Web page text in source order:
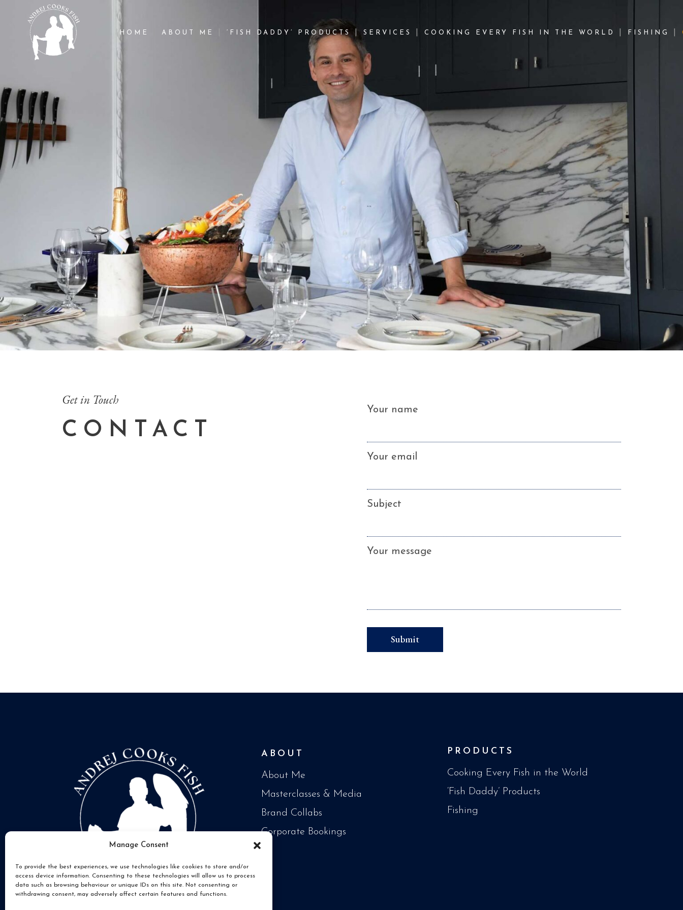
Manage Consent
To provide the best experiences, we use technologies like cookies to store and/or
access device information. Consenting to these technologies will allow us to process
data such as browsing behaviour or unique IDs on this site. Not consenting or
withdrawing consent, may adversely affect certain features and functions.
HOME ABOUT ME ‘FISH DADDY’ PRODUCTS SERVICES COOKING EVERY FISH IN THE WORLD FISHING
Get in Touch
CONTACT
Your name
Your email
Subject
Your message
ABOUT
About Me
Masterclasses & Media
Brand Collabs
Corporate Bookings
PRODUCTS
Cooking Every Fish in the World
‘Fish Daddy’ Products
Fishing